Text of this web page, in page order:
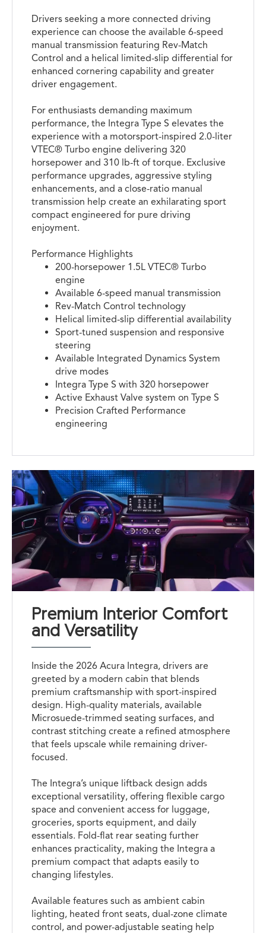
Drivers seeking a more connected driving
experience can choose the available 6-speed
manual transmission featuring Rev-Match
Control and a helical limited-slip differential for
enhanced cornering capability and greater
driver engagement.
For enthusiasts demanding maximum
performance, the Integra Type S elevates the
experience with a motorsport-inspired 2.0-liter
VTEC® Turbo engine delivering 320
horsepower and 310 lb-ft of torque. Exclusive
performance upgrades, aggressive styling
enhancements, and a close-ratio manual
transmission help create an exhilarating sport
compact engineered for pure driving
enjoyment.
Performance Highlights
200-horsepower 1.5L VTEC® Turbo
engine
Available 6-speed manual transmission
Rev-Match Control technology
Helical limited-slip differential availability
Sport-tuned suspension and responsive
steering
Available Integrated Dynamics System
drive modes
Integra Type S with 320 horsepower
Active Exhaust Valve system on Type S
Precision Crafted Performance
engineering
Premium Interior Comfort
and Versatility
Inside the 2026 Acura Integra, drivers are
greeted by a modern cabin that blends
premium craftsmanship with sport-inspired
design. High-quality materials, available
Microsuede-trimmed seating surfaces, and
contrast stitching create a refined atmosphere
that feels upscale while remaining driver-
focused.
The Integra’s unique liftback design adds
exceptional versatility, offering flexible cargo
space and convenient access for luggage,
groceries, sports equipment, and daily
essentials. Fold-flat rear seating further
enhances practicality, making the Integra a
premium compact that adapts easily to
changing lifestyles.
Available features such as ambient cabin
lighting, heated front seats, dual-zone climate
control, and power-adjustable seating help